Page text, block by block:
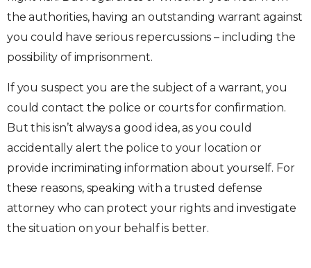
the authorities, having an outstanding warrant against
you could have serious repercussions – including the
possibility of imprisonment.
If you suspect you are the subject of a warrant, you
could contact the police or courts for confirmation.
But this isn’t always a good idea, as you could
accidentally alert the police to your location or
provide incriminating information about yourself. For
these reasons, speaking with a trusted defense
attorney who can protect your rights and investigate
the situation on your behalf is better.